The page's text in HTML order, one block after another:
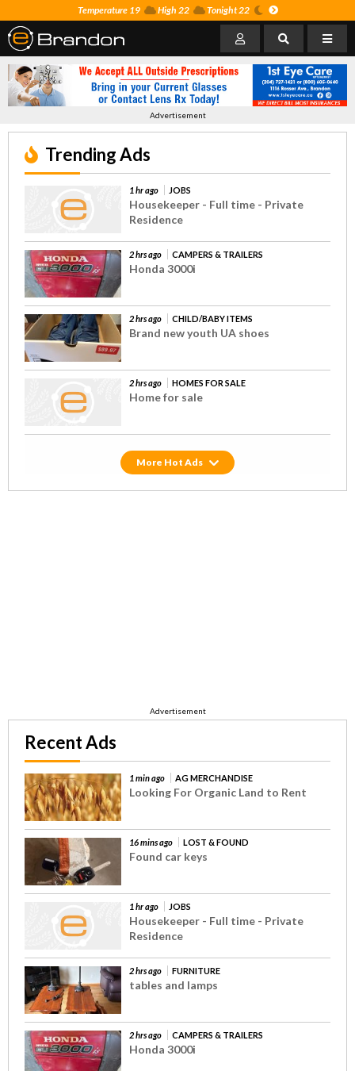
Temperature 19 High 22 Tonight 22
Advertisement
Trending Ads
1 hr ago JOBS
Housekeeper - Full time - Private
Residence
2 hrs ago CAMPERS & TRAILERS
Honda 3000i
2 hrs ago CHILD/BABY ITEMS
Brand new youth UA shoes
2 hrs ago HOMES FOR SALE
Home for sale
Hot Ads
Advertisement
Recent Ads
1 min ago AG MERCHANDISE
Looking For Organic Land to Rent
16 mins ago LOST & FOUND
Found car keys
1 hr ago JOBS
Housekeeper - Full time - Private
Residence
2 hrs ago FURNITURE
tables and lamps
2 hrs ago CAMPERS & TRAILERS
Honda 3000i